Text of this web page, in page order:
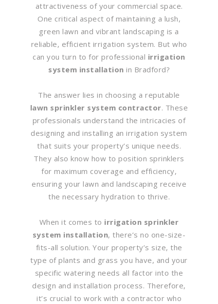
attractiveness of your commercial space.
One critical aspect of maintaining a lush,
green lawn and vibrant landscaping is a
reliable, efficient irrigation system. But who
can you turn to for professional irrigation
system installation in Bradford?
The answer lies in choosing a reputable
lawn sprinkler system contractor. These
professionals understand the intricacies of
designing and installing an irrigation system
that suits your property’s unique needs.
They also know how to position sprinklers
for maximum coverage and efficiency,
ensuring your lawn and landscaping receive
the necessary hydration to thrive.
When it comes to irrigation sprinkler
system installation, there’s no one-size-
fits-all solution. Your property’s size, the
type of plants and grass you have, and your
specific watering needs all factor into the
design and installation process. Therefore,
it’s crucial to work with a contractor who